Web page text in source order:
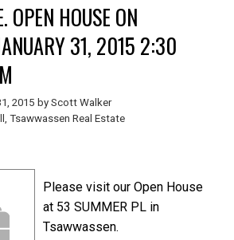
OPEN HOUSE ON
31, 2015 2:30
2015 by Scott Walker
Tsawwassen Real Estate
Please visit our Open House
at 53 SUMMER PL in
Tsawwassen.